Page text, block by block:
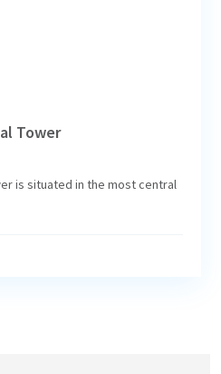
Tower
is situated in the most central